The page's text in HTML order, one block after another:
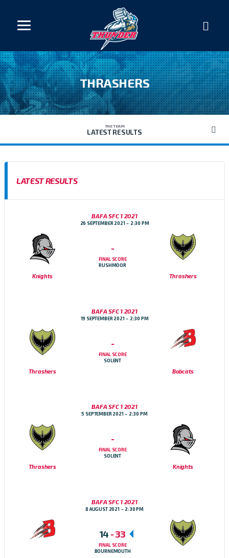
THRASHERS
THE TEAM
LATEST RESULTS
LATEST RESULTS
BAFA SFC 1 2021
26 SEPTEMBER 2021 2:30 PM
Knights Thrashers
-
FINAL SCORE
RUSHMOOR
BAFA SFC 1 2021
19 SEPTEMBER 2021 2:30 PM
Thrashers Bobcats
-
FINAL SCORE
SOLENT
BAFA SFC 1 2021
5 SEPTEMBER 2021 2:30 PM
Thrashers Knights
-
FINAL SCORE
SOLENT
BAFA SFC 1 2021
8 AUGUST 2021 2:30 PM
14 -33
FINAL SCORE
BOURNEMOUTH